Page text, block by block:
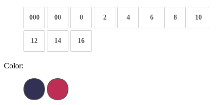
000 00 0 2 4 6 8 10
12 14 16
Color: